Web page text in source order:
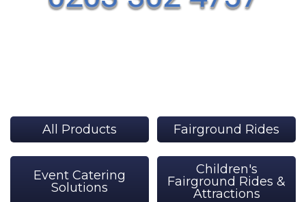
All Products Fairground Rides
Event Catering
Solutions
Children's
Fairground Rides &
Attractions